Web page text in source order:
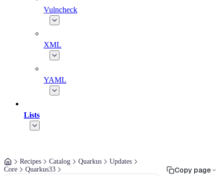
Vulncheck
XML
YAML
Lists
Recipes Catalog Quarkus
Updates
Core
Quarkus33
Copy page